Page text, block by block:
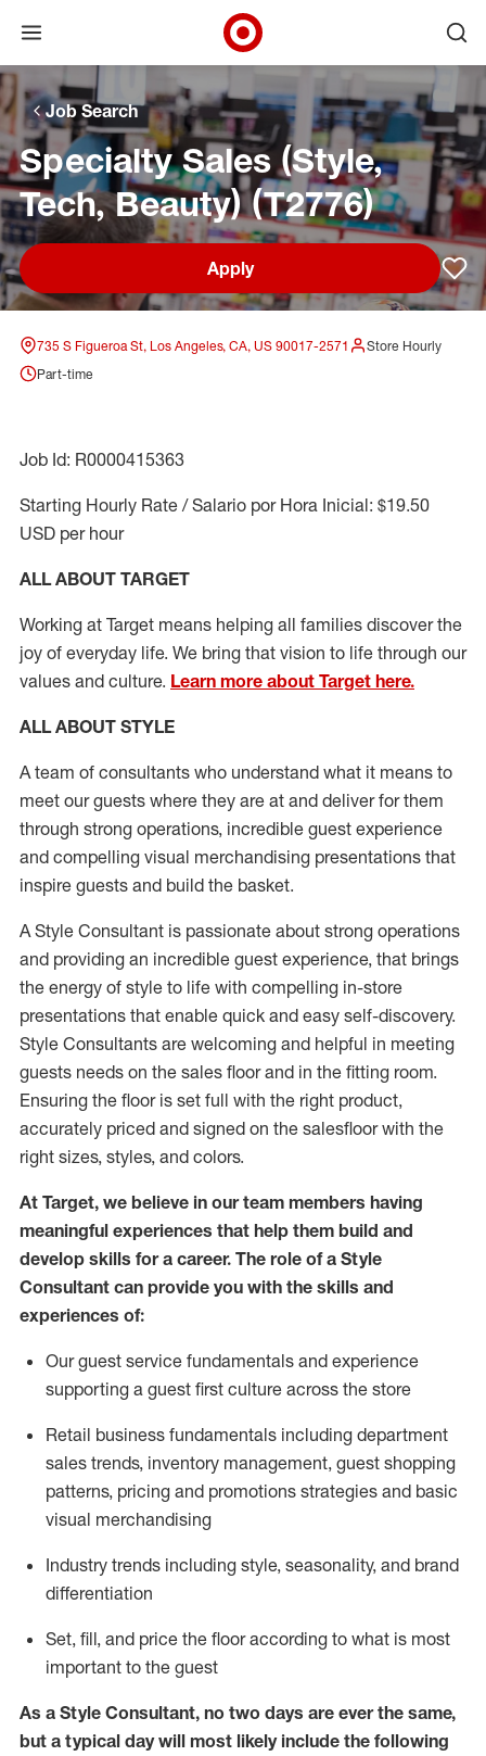
Skip to main navigation
Skip to content
Skip to footer
Skip to chat
Open menu
Target Corporate Home
Job Search
Specialty Sales (Style,
Tech, Beauty) (T2776)
Apply
735 S Figueroa St, Los Angeles, CA, US 90017-2571
Store Hourly
Part-time
Job Id: R0000415363
Starting Hourly Rate / Salario por Hora Inicial: $19.50
USD per hour
ALL ABOUT TARGET
Working at Target means helping all families discover the
joy of everyday life. We bring that vision to life through our
values and culture. Learn more about Target here.
ALL ABOUT STYLE
A team of consultants who understand what it means to
meet our guests where they are at and deliver for them
through strong operations, incredible guest experience
and compelling visual merchandising presentations that
inspire guests and build the basket.
A Style Consultant is passionate about strong operations
and providing an incredible guest experience, that brings
the energy of style to life with compelling in-store
presentations that enable quick and easy self-discovery.
Style Consultants are welcoming and helpful in meeting
guests needs on the sales floor and in the fitting room.
Ensuring the floor is set full with the right product,
accurately priced and signed on the salesfloor with the
right sizes, styles, and colors.
At Target, we believe in our team members having
meaningful experiences that help them build and
develop skills for a career. The role of a Style
Consultant can provide you with the skills and
experiences of:
Our guest service fundamentals and experience
supporting a guest first culture across the store
Retail business fundamentals including department
sales trends, inventory management, guest shopping
patterns, pricing and promotions strategies and basic
visual merchandising
Industry trends including style, seasonality, and brand
differentiation
Set, fill, and price the floor according to what is most
important to the guest
As a Style Consultant, no two days are ever the same,
but a typical day will most likelyinclude the following